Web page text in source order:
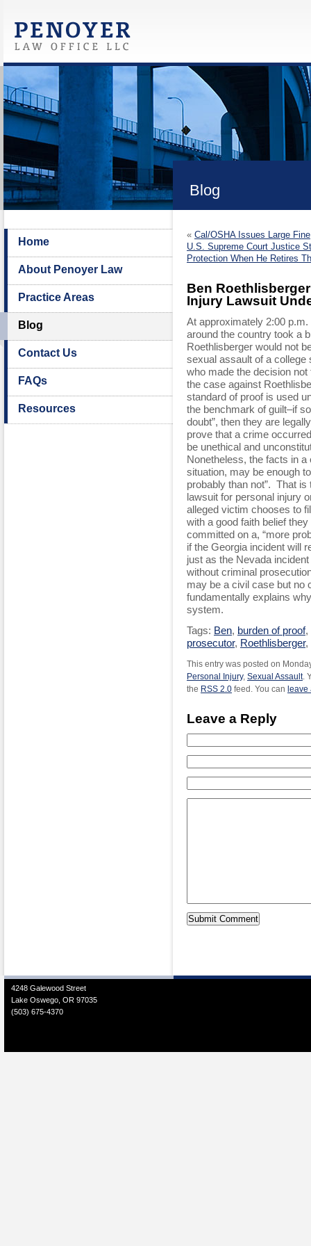
Blog
« Cal/OSHA Issues Large Fine
U.S. Supreme Court Justice
Protection When He Retires
Ben
Injury Lawsuit
At approximately 2:00
around the country took a
Roethlisberger would not
sexual assault of a
who made the decision
the case against
standard of proof is used
the benchmark of guilt–if
doubt”, then they are
prove that a crime
be unethical and
Nonetheless, the facts in a
situation, may be enough
probably than not”. That
lawsuit for personal injury
alleged victim chooses to
with a good faith belief
committed on a, “more
if the Georgia incident will
just as the Nevada
without criminal
may be a civil case but no
fundamentally explains
system.
Tags: Ben, burden of proof,
prosecutor, Roethlisberger,
This entry was posted on
Personal Injury, Sexual Assault.
the RSS 2.0 feed. You can
Leave a Reply
Home
About Penoyer Law
Practice Areas
Blog
Contact Us
FAQs
Resources
4248 Galewood Street
Lake Oswego, OR 97035
(503) 675-4370